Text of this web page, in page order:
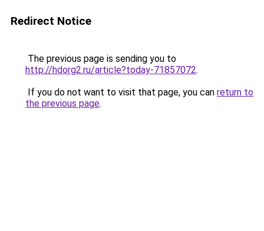
Redirect Notice
The previous page is sending you to
http://hdorg2.ru/article?today-71857072.
If you do not want to visit that page, you can return to
the previous page.